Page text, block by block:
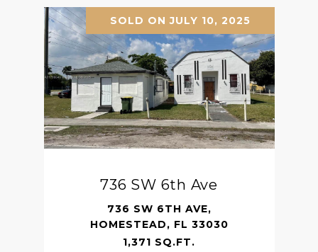
SOLD ON JULY 10, 2025
736 SW 6th Ave
736 SW 6TH AVE,
HOMESTEAD, FL 33030
1,371 SQ.FT.